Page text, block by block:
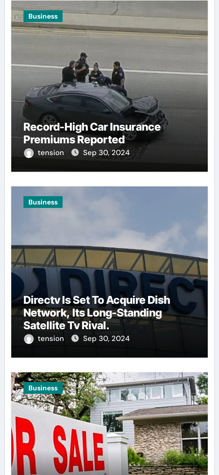
Business
Record-High Car Insurance
Premiums Reported
tension Sep 30, 2024
Business
Directv Is Set To Acquire Dish
Network, Its Long-Standing
Satellite Tv Rival.
tension Sep 30, 2024
Business